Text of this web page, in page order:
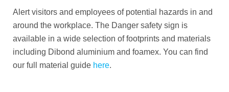
Alert visitors and employees of potential hazards in and
around the workplace. The Danger safety sign is
available in a wide selection of footprints and materials
including Dibond aluminium and foamex. You can find
our full material guide here.